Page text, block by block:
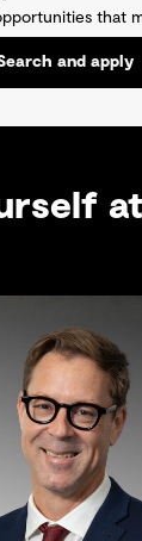
that
and apply